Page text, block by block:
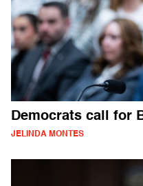
Democrats call for
JELINDA MONTES